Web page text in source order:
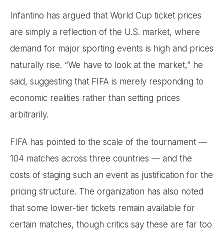
Infantino has argued that World Cup ticket prices
are simply a reflection of the U.S. market, where
demand for major sporting events is high and prices
naturally rise. “We have to look at the market,” he
said, suggesting that FIFA is merely responding to
economic realities rather than setting prices
arbitrarily.
FIFA has pointed to the scale of the tournament —
104 matches across three countries — and the
costs of staging such an event as justification for the
pricing structure. The organization has also noted
that some lower-tier tickets remain available for
certain matches, though critics say these are far too